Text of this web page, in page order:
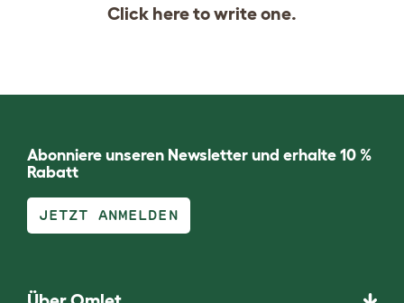
Click hereto write one.
Abonniere unseren Newsletter und erhalte 10 %
Rabatt
JETZT ANMELDEN